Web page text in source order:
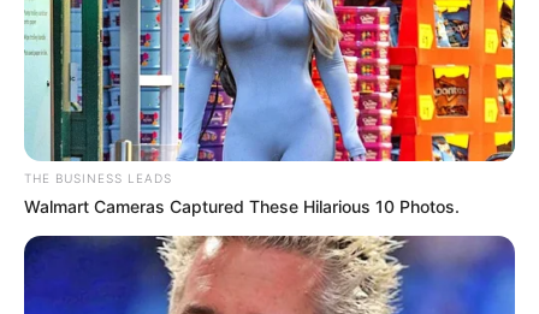
THE BUSINESS LEADS
Walmart Cameras Captured These Hilarious 10 Photos.